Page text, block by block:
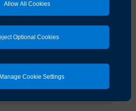
Allow All Cookies
Optional Cookies
Manage Cookie Settings
provides a quiet, restful
visitors and co-workers to